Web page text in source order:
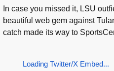
In case you missed it, LSU
beautiful web gem against
catch made its way to
Loading Twitter/X Embed...